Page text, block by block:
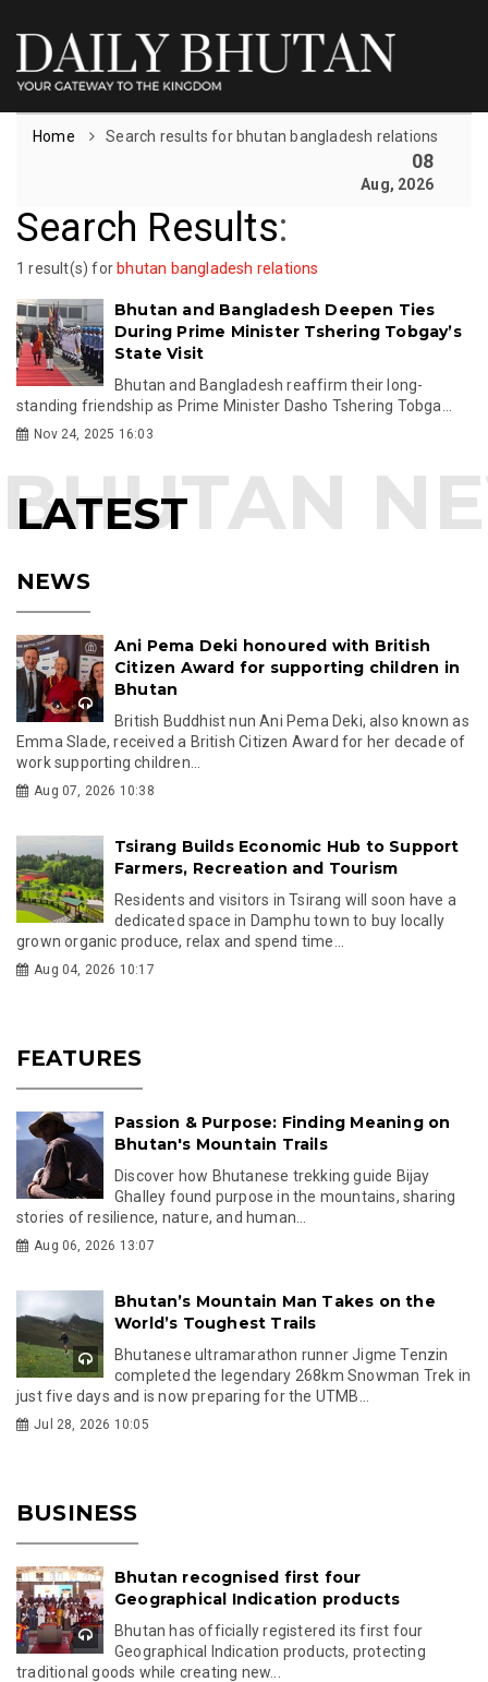
Home Search results for bhutan bangladesh relations
08
Aug, 2026
Search Results:
1 result(s) for bhutan bangladesh relations
Bhutan and Bangladesh Deepen Ties
During Prime Minister Tshering Tobgay’s
State Visit
Bhutan and Bangladesh reaffirm their long-
standing friendship as Prime Minister Dasho Tshering Tobga...
Nov 24, 2025 16:03
LATEST
NEWS
Ani Pema Deki honoured with British
Citizen Award for supporting children in
Bhutan
British Buddhist nun Ani Pema Deki, also known as
Emma Slade, received a British Citizen Award for her decade of
work supporting children...
Aug 07, 2026 10:38
Tsirang Builds Economic Hub to Support
Farmers, Recreation and Tourism
Residents and visitors in Tsirang will soon have a
dedicated space in Damphu town to buy locally
grown organic produce, relax and spend time...
Aug 04, 2026 10:17
FEATURES
Passion & Purpose: Finding Meaning on
Bhutan's Mountain Trails
Discover how Bhutanese trekking guide Bijay
Ghalley found purpose in the mountains, sharing
stories of resilience, nature, and human...
Aug 06, 2026 13:07
Bhutan’s Mountain Man Takes on the
World’s Toughest Trails
Bhutanese ultramarathon runner Jigme Tenzin
completed the legendary 268km Snowman Trek in
just five days and is now preparing for the UTMB...
Jul 28, 2026 10:05
BUSINESS
Bhutan recognised first four
Geographical Indication products
Bhutan has officially registered its first four
Geographical Indication products, protecting
traditional goods while creating new...